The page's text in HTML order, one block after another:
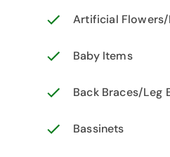
Artificial Flowers/
Baby Items
Back Braces/Leg
Bassinets